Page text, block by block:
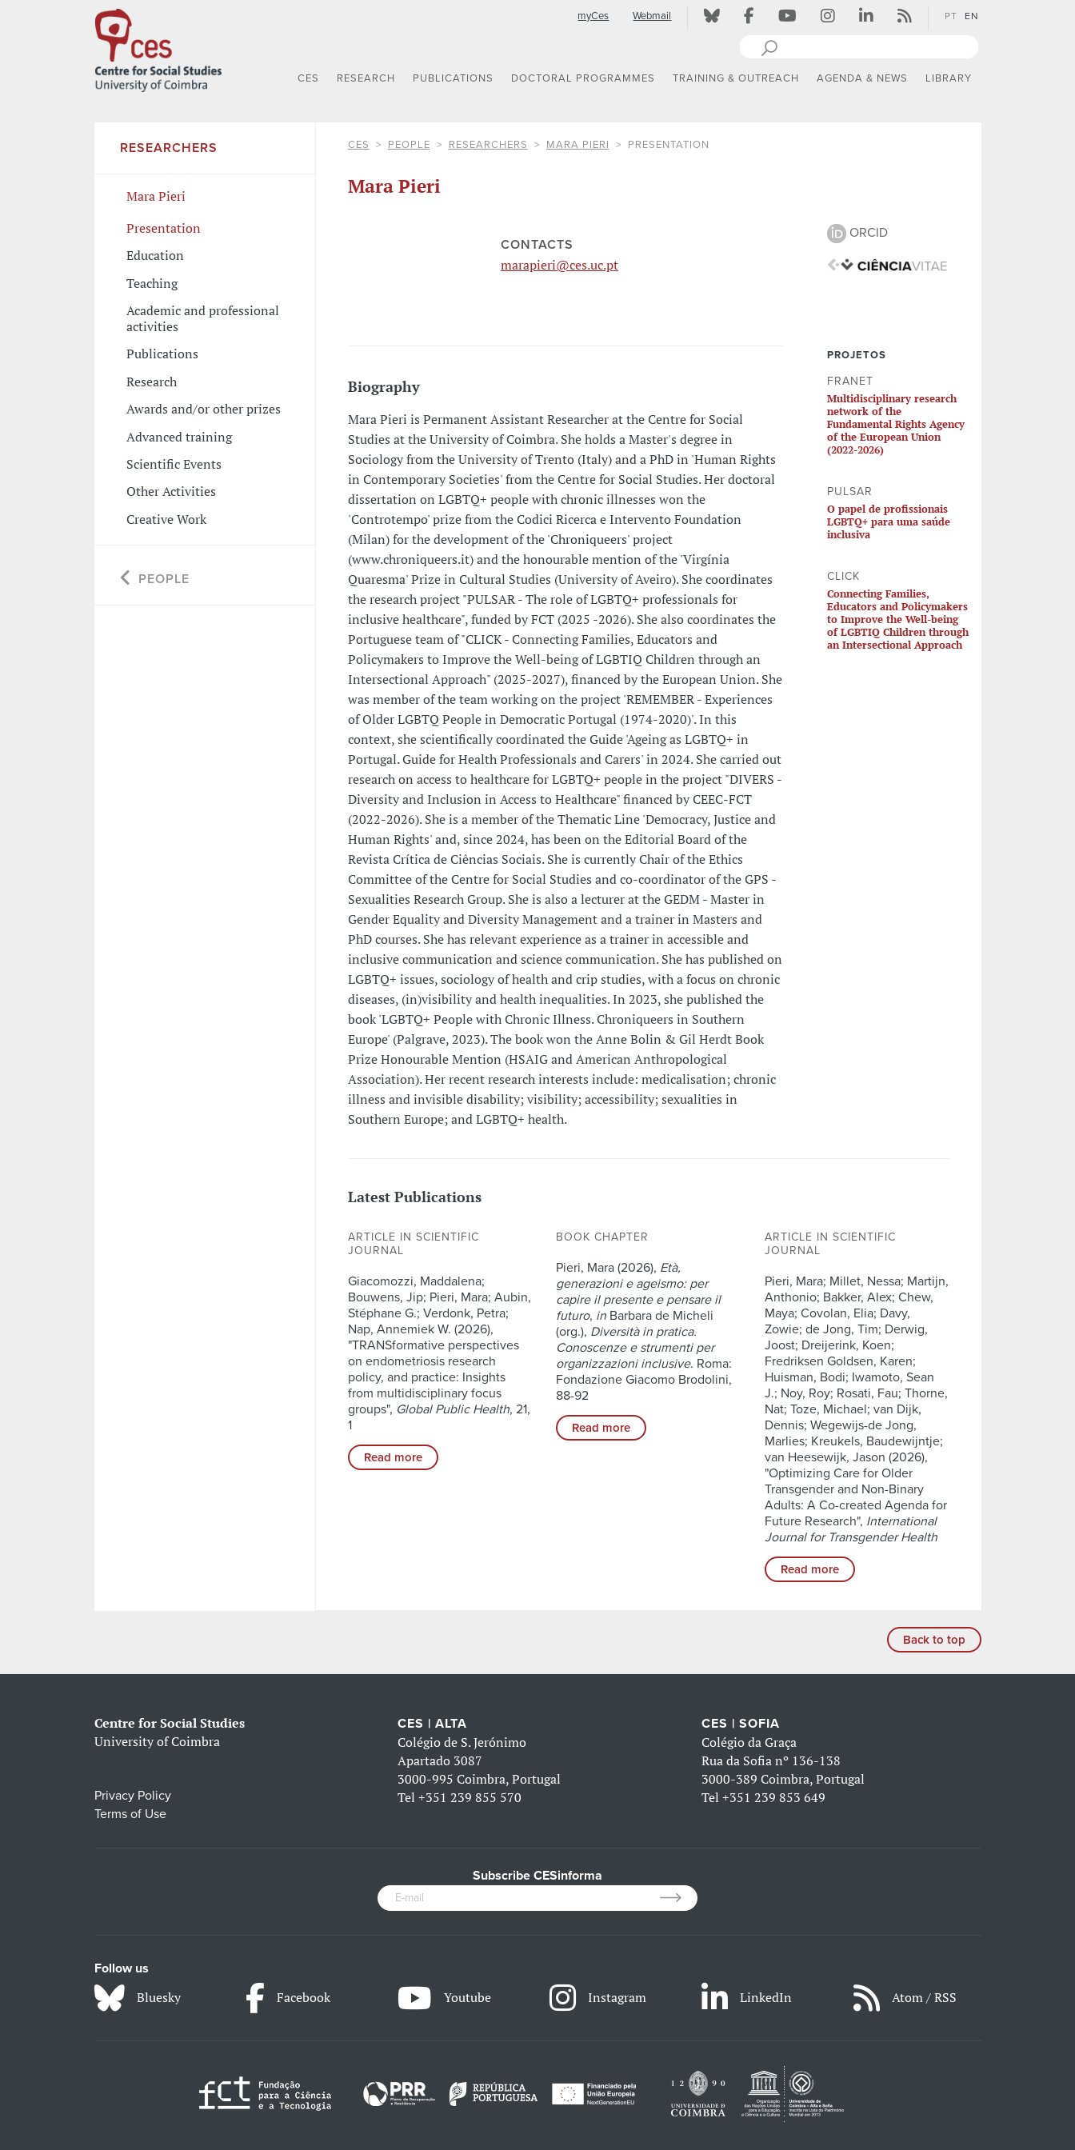
myCes Webmail PT EN
CES RESEARCH PUBLICATIONS DOCTORAL PROGRAMMES TRAINING & OUTREACH AGENDA & NEWS LIBRARY
RESEARCHERS
Mara Pieri
Presentation
Education
Teaching
Academic and professional
activities
Publications
Research
Awards and/or other prizes
Advanced training
Scientific Events
Other Activities
Creative Work
PEOPLE
CES PEOPLE RESEARCHERS MARA PIERI PRESENTATION
Mara Pieri
CONTACTS
marapieri@ces.uc.pt
Biography
Mara Pieri is Permanent Assistant Researcher at the Centre for Social
Studies at the University of Coimbra. She holds a Master's degree in
Sociology from the University of Trento (Italy) and a PhD in 'Human Rights
in Contemporary Societies' from the Centre for Social Studies. Her doctoral
dissertation on LGBTQ+ people with chronic illnesses won the
'Controtempo' prize from the Codici Ricerca e Intervento Foundation
(Milan) for the development of the 'Chroniqueers' project
(www.chroniqueers.it) and the honourable mention of the 'Virgínia
Quaresma' Prize in Cultural Studies (University of Aveiro). She coordinates
the research project "PULSAR - The role of LGBTQ+ professionals for
inclusive healthcare", funded by FCT (2025 -2026). She also coordinates the
Portuguese team of "CLICK - Connecting Families, Educators and
Policymakers to Improve the Well-being of LGBTIQ Children through an
Intersectional Approach" (2025-2027), financed by the European Union. She
was member of the team working on the project 'REMEMBER - Experiences
of Older LGBTQ People in Democratic Portugal (1974-2020)'. In this
context, she scientifically coordinated the Guide 'Ageing as LGBTQ+ in
Portugal. Guide for Health Professionals and Carers' in 2024. She carried out
research on access to healthcare for LGBTQ+ people in the project "DIVERS -
Diversity and Inclusion in Access to Healthcare" financed by CEEC-FCT
(2022-2026). She is a member of the Thematic Line 'Democracy, Justice and
Human Rights' and, since 2024, has been on the Editorial Board of the
Revista Crítica de Ciências Sociais. She is currently Chair of the Ethics
Committee of the Centre for Social Studies and co-coordinator of the GPS -
Sexualities Research Group. She is also a lecturer at the GEDM - Master in
Gender Equality and Diversity Management and a trainer in Masters and
PhD courses. She has relevant experience as a trainer in accessible and
inclusive communication and science communication. She has published on
LGBTQ+ issues, sociology of health and crip studies, with a focus on chronic
diseases, (in)visibility and health inequalities. In 2023, she published the
book 'LGBTQ+ People with Chronic Illness. Chroniqueers in Southern
Europe' (Palgrave, 2023). The book won the Anne Bolin & Gil Herdt Book
Prize Honourable Mention (HSAIG and American Anthropological
Association). Her recent research interests include: medicalisation; chronic
illness and invisible disability; visibility; accessibility; sexualities in
Southern Europe; and LGBTQ+ health.
ORCID
PROJETOS
FRANET
Multidisciplinary research
network of the
Fundamental Rights Agency
of the European Union
(2022-2026)
PULSAR
O papel de profissionais
LGBTQ+ para uma saúde
inclusiva
CLICK
Connecting Families,
Educators and Policymakers
to Improve the Well-being
of LGBTIQ Children through
an Intersectional Approach
Latest Publications
ARTICLE IN SCIENTIFIC
JOURNAL
Giacomozzi, Maddalena;
Bouwens, Jip; Pieri, Mara; Aubin,
Stéphane G.; Verdonk, Petra;
Nap, Annemiek W. (2026),
"TRANSformative perspectives
on endometriosis research
policy, and practice: Insights
from multidisciplinary focus
groups", Global Public Health, 21,
1
Read more
BOOK CHAPTER
Pieri, Mara (2026), Età,
generazioni e ageismo: per
capire il presente e pensare il
futuro, in Barbara de Micheli
(org.), Diversità in pratica.
Conoscenze e strumenti per
organizzazioni inclusive. Roma:
Fondazione Giacomo Brodolini,
88-92
Read more
ARTICLE IN SCIENTIFIC
JOURNAL
Pieri, Mara; Millet, Nessa; Martijn,
Anthonio; Bakker, Alex; Chew,
Maya; Covolan, Elia; Davy,
Zowie; de Jong, Tim; Derwig,
Joost; Dreijerink, Koen;
Fredriksen Goldsen, Karen;
Huisman, Bodi; Iwamoto, Sean
J.; Noy, Roy; Rosati, Fau; Thorne,
Nat; Toze, Michael; van Dijk,
Dennis; Wegewijs-de Jong,
Marlies; Kreukels, Baudewijntje;
van Heesewijk, Jason (2026),
"Optimizing Care for Older
Transgender and Non-Binary
Adults: A Co-created Agenda for
Future Research", International
Journal for Transgender Health
Read more
Back to top
Centre for Social Studies
University of Coimbra
Privacy Policy
Terms of Use
CES | ALTA
Colégio de S. Jerónimo
Apartado 3087
3000-995 Coimbra, Portugal
Tel+351 239 855 570
CES | SOFIA
Colégio da Graça
Rua da Sofia nº 136-138
3000-389 Coimbra, Portugal
Tel +351 239 853 649
Subscribe CESinforma
Follow us
Bluesky Facebook Youtube Instagram LinkedIn Atom / RSS